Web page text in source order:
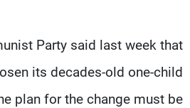
Party said last week that
its decades-old one-child
plan for the change must be